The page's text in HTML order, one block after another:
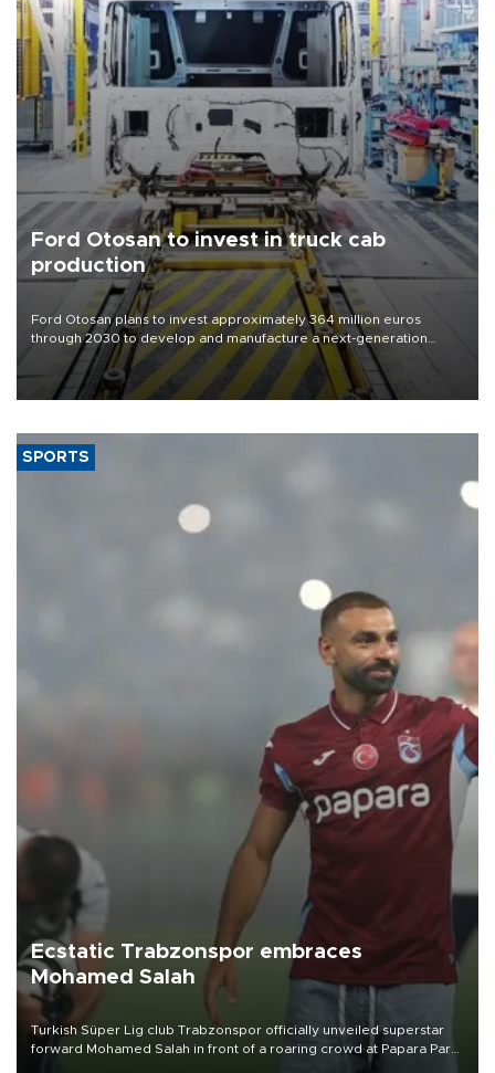
Ford Otosan to invest in truck cab
production
Ford Otosan plans to invest approximately 364 million euros
through 2030 to develop and manufacture a next-generation
heavy-duty truck cab under a joint program with Italy’s Iveco,
aiming to support Ford Trucks’ growth in Europe.
SPORTS
Ecstatic Trabzonspor embraces
Mohamed Salah
Turkish Süper Lig club Trabzonspor officially unveiled superstar
forward Mohamed Salah in front of a roaring crowd at Papara Park